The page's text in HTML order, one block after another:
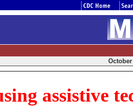
October
assistive